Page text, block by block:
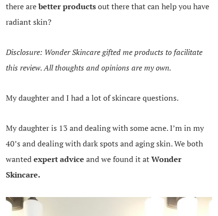
there arebetter productsout there that can help you have
radiant skin?
Disclosure: Wonder Skincare gifted me products to facilitate
this review. All thoughts and opinions are my own.
My daughter and I had a lot of skincare questions.
My daughter is 13 and dealing with some acne. I’m in my
40’s and dealing with dark spots and aging skin. We both
wantedexpert advice and we found it atWonder
Skincare.